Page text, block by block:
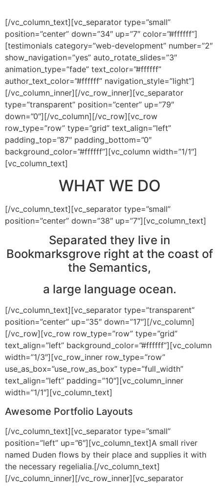
[/vc_column_text][vc_separator type=”small”
position=”center” down=”34″ up=”7″ color=”#ffffff”]
[testimonials category=”web-development” number=”2″
show_navigation=”yes” auto_rotate_slides=”3″
animation_type=”fade” text_color=”#ffffff”
author_text_color=”#ffffff” navigation_style=”light”]
[/vc_column_inner][/vc_row_inner][vc_separator
type=”transparent” position=”center” up=”79″
down=”0″][/vc_column][/vc_row][vc_row
row_type=”row” type=”grid” text_align=”left”
padding_top=”87″ padding_bottom=”0″
background_color=”#ffffff”][vc_column width=”1/1″]
[vc_column_text]
WHAT WE DO
[/vc_column_text][vc_separator type=”small”
position=”center” down=”38″ up=”7″][vc_column_text]
Separated they live in
Bookmarksgrove right at the coast of
the Semantics,
a large language ocean.
[/vc_column_text][vc_separator type=”transparent”
position=”center” up=”35″ down=”17″][/vc_column]
[/vc_row][vc_row row_type=”row” type=”grid”
text_align=”left” background_color=”#ffffff”][vc_column
width=”1/3″][vc_row_inner row_type=”row”
use_as_box=”use_row_as_box” type=”full_width”
text_align=”left” padding=”10″][vc_column_inner
width=”1/1″][vc_column_text]
Awesome Portfolio Layouts
[/vc_column_text][vc_separator type=”small”
position=”left” up=”6″][vc_column_text]A small river
named Duden flows by their place and supplies it with
the necessary regelialia.[/vc_column_text]
[/vc_column_inner][/vc_row_inner][vc_separator